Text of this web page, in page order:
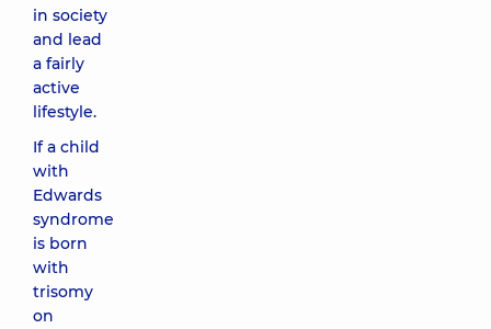
in society
and lead
a fairly
active
lifestyle.
If a child
with
Edwards
syndrome
is born
with
trisomy
on